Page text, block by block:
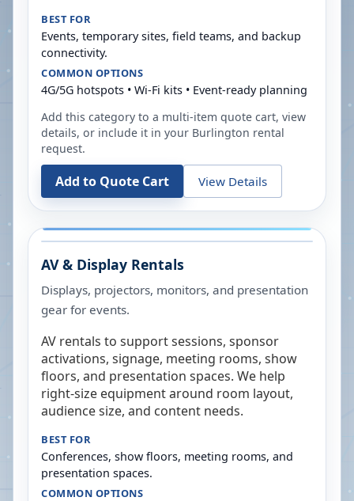
BEST FOR
Events, temporary sites, field teams, and backup
connectivity.
COMMON OPTIONS
4G/5G hotspots • Wi-Fi kits • Event-ready planning
Add this category to a multi-item quote cart, view
details, or include it in your Burlington rental
request.
Add to Quote Cart View Details
AV & Display Rentals
Displays, projectors, monitors, and presentation
gear for events.
AV rentals to support sessions, sponsor
activations, signage, meeting rooms, show
floors, and presentation spaces. We help
right-size equipment around room layout,
audience size, and content needs.
BEST FOR
Conferences, show floors, meeting rooms, and
presentation spaces.
COMMON OPTIONS